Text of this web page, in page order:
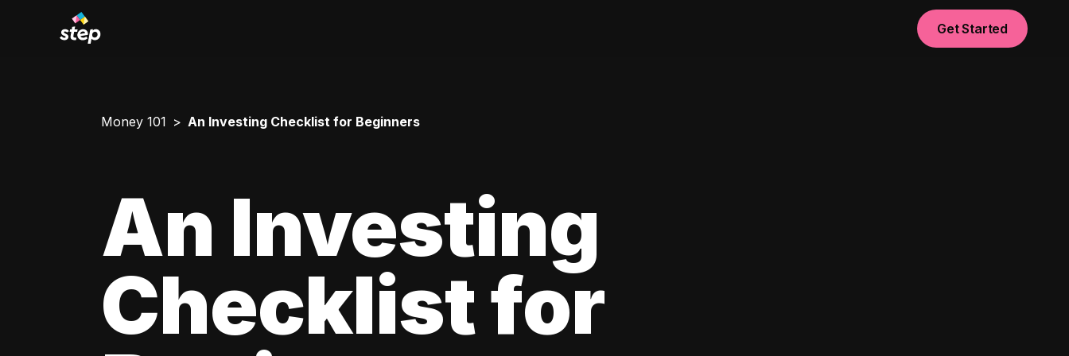
Get Started
Money 101 An Investing Checklist for Beginners
An Investing
Checklist for